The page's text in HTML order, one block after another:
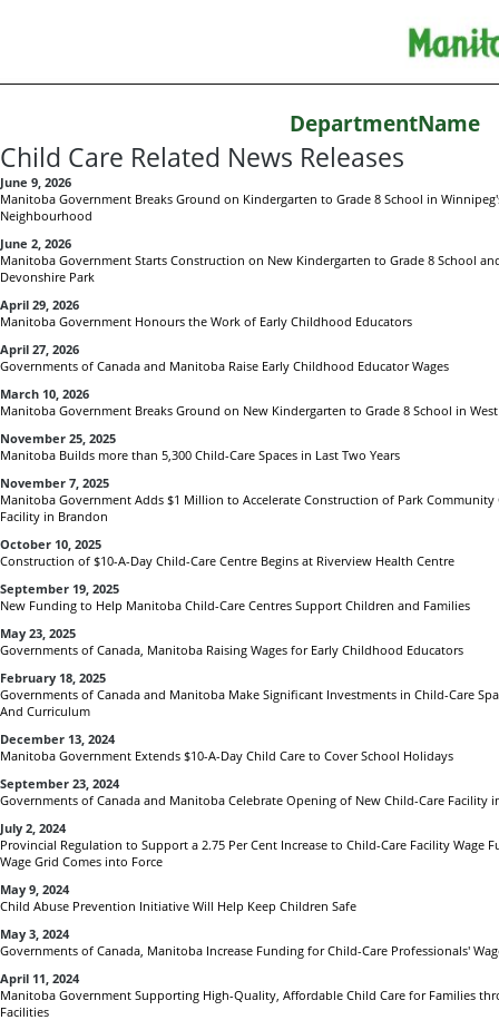
DepartmentName
Child Care Related News Releases
June 9, 2026
Manitoba Government Breaks Ground on Kindergarten to Grade 8 School in
Neighbourhood
June 2, 2026
Manitoba Government Starts Construction on New Kindergarten to Grade 8 School
Devonshire Park
April 29, 2026
Manitoba Government Honours the Work of Early Childhood Educators
April 27, 2026
Governments of Canada and Manitoba Raise Early Childhood Educator Wages
March 10, 2026
Manitoba Government Breaks Ground on New Kindergarten to Grade 8 School in
November 25, 2025
Manitoba Builds more than 5,300 Child-Care Spaces in Last Two Years
November 7, 2025
Manitoba Government Adds $1 Million to Accelerate Construction of Park Community
Facility in Brandon
October 10, 2025
Construction of $10-A-Day Child-Care Centre Begins at Riverview Health Centre
September 19, 2025
New Funding to Help Manitoba Child-Care Centres Support Children and Families
May 23, 2025
Governments of Canada, Manitoba Raising Wages for Early Childhood Educators
February 18, 2025
Governments of Canada and Manitoba Make Significant Investments in Child-Care
And Curriculum
December 13, 2024
Manitoba Government Extends $10-A-Day Child Care to Cover School Holidays
September 23, 2024
Governments of Canada and Manitoba Celebrate Opening of New Child-Care Facility
July 2, 2024
Provincial Regulation to Support a 2.75 Per Cent Increase to Child-Care Facility Wage
Wage Grid Comes into Force
May 9, 2024
Child Abuse Prevention Initiative Will Help Keep Children Safe
May 3, 2024
Governments of Canada, Manitoba Increase Funding for Child-Care Professionals'
April 11, 2024
Manitoba Government Supporting High-Quality, Affordable Child Care for Families
Facilities